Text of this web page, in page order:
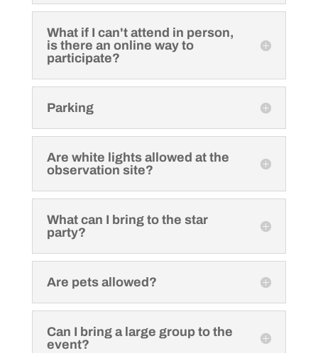
What if I can't attend in person,
is there an online way to
participate?
Parking
Are white lights allowed at the
observation site?
What can I bring to the star
party?
Are pets allowed?
Can I bring a large group to the
event?